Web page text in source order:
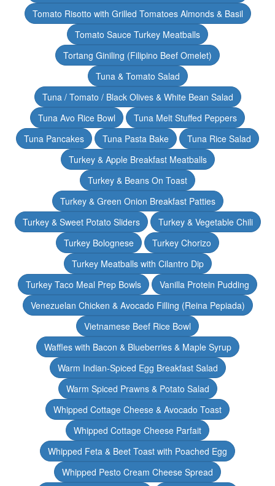
Tomato Risotto with Grilled Tomatoes Almonds & Basil
Tomato Sauce Turkey Meatballs
Tortang Giniling (Filipino Beef Omelet)
Tuna & Tomato Salad
Tuna / Tomato / Black Olives & White Bean Salad
Tuna Avo Rice Bowl
Tuna Melt Stuffed Peppers
Tuna Pancakes
Tuna Pasta Bake
Tuna Rice Salad
Turkey & Apple Breakfast Meatballs
Turkey & Beans On Toast
Turkey & Green Onion Breakfast Patties
Turkey & Sweet Potato Sliders
Turkey & Vegetable Chili
Turkey Bolognese
Turkey Chorizo
Turkey Meatballs with Cilantro Dip
Turkey Taco Meal Prep Bowls
Vanilla Protein Pudding
Venezuelan Chicken & Avocado Filling (Reina Pepiada)
Vietnamese Beef Rice Bowl
Waffles with Bacon & Blueberries & Maple Syrup
Warm Indian-Spiced Egg Breakfast Salad
Warm Spiced Prawns & Potato Salad
Whipped Cottage Cheese & Avocado Toast
Whipped Cottage Cheese Parfait
Whipped Feta & Beet Toast with Poached Egg
Whipped Pesto Cream Cheese Spread